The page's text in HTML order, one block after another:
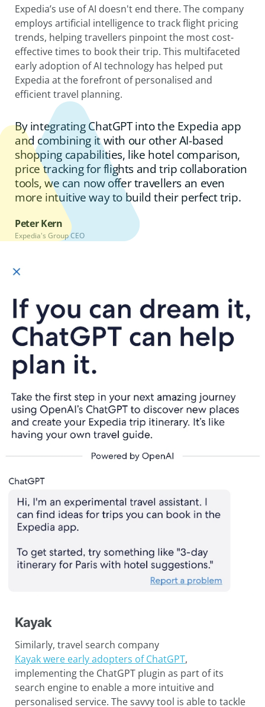
Expedia’s use of AI doesn't end there. The company
employs artificial intelligence to track flight pricing
trends, helping travellers pinpoint the most cost-
effective times to book their trip. This multifaceted
early adoption of AI technology has helped put
Expedia at the forefront of personalised and
efficient travel planning.
By integrating ChatGPT into the Expedia app
and combining it with our other AI-based
shopping capabilities, like hotel comparison,
price tracking for flights and trip collaboration
tools, we can now offer travellers an even
more intuitive way to build their perfect trip.
Peter Kern
Expedia's Group CEO
Kayak
Similarly, travel search company
Kayak were early adopters of ChatGPT,
implementing the ChatGPT plugin as part of its
search engine to enable a more intuitive and
personalised service. The savvy tool is able to tackle